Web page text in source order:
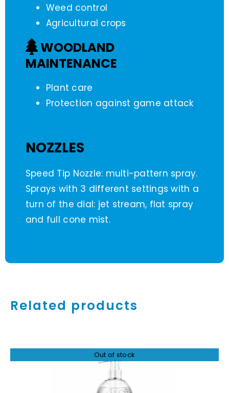
Weed control
Agricultural crops
WOODLAND
MAINTENANCE
Plant care
Protection against game attack
NOZZLES
Speed Tip Nozzle: multi-pattern spray.
Sprays with 3 different settings with a
turn of the dial: jet stream, flat spray
and full cone mist.
Related products
Out of stock